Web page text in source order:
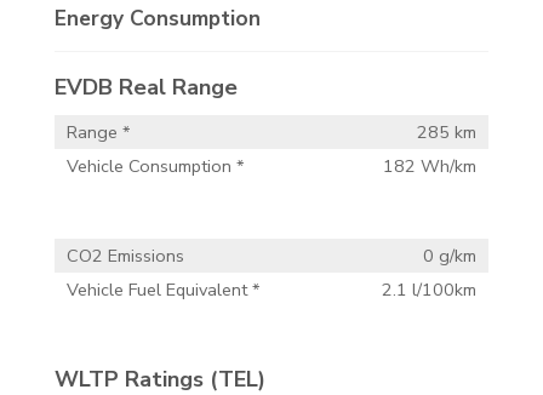
Energy Consumption
EVDB Real Range
Range *
285 km
Vehicle Consumption *
182 Wh/km
CO2 Emissions
0 g/km
Vehicle Fuel Equivalent *
2.1 l/100km
WLTP Ratings (TEL)